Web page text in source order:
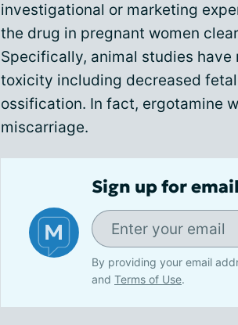
investigational or marketing
the drug in pregnant women
Specifically, animal studies
toxicity including decreased
ossification. In fact, ergotamine
miscarriage.
Sign up for
By providing your email
and Terms of Use.